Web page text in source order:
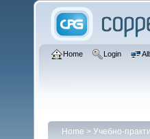
Home Login
Home > Учебно-